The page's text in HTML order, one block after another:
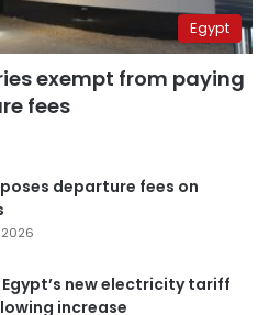
Egypt
exempt from paying
fees
departure fees on
2026
Egypt’s new electricity tariff
increase